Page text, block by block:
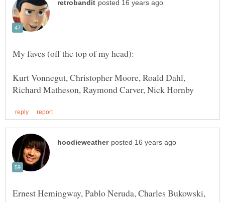
Kurt Vonnegut, Christopher Moore, Roald Dahl,
Ernest Hemingway, Pablo Neruda, Charles Bukowski,